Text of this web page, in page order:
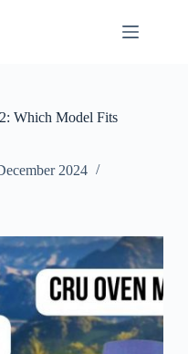
Which Model Fits
2024